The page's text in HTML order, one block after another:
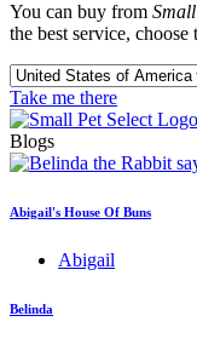
You can buy from
the best service, choose
Take me there
Blogs
Abigail's House Of Buns
Abigail
Belinda